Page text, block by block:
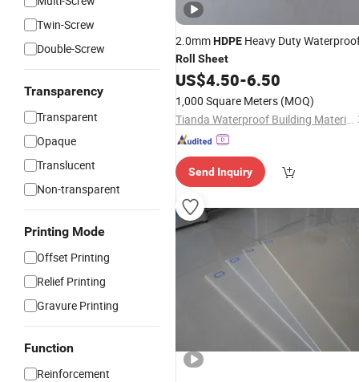
Twin-Screw
Double-Screw
Transparency
Transparent
Opaque
Translucent
Non-transparent
Printing Mode
Offset Printing
Relief Printing
Gravure Printing
Function
Reinforcement
2.0mmHDPE Heavy Duty
Roll Sheet
US$4.50-6.50
1,000 Square Meters (MOQ)
Tianda Waterproof Building Materials Co., Ltd.
Send Inquiry